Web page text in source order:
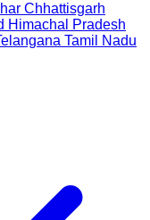
Chhattisgarh
Himachal Pradesh
Tamil Nadu